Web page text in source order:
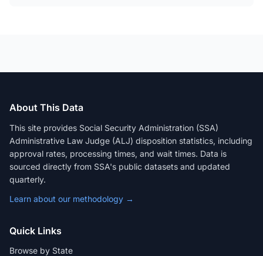
About This Data
This site provides Social Security Administration (SSA)
Administrative Law Judge (ALJ) disposition statistics, including
approval rates, processing times, and wait times. Data is
sourced directly from SSA's public datasets and updated
quarterly.
Learn about our methodology →
Quick Links
Browse by State